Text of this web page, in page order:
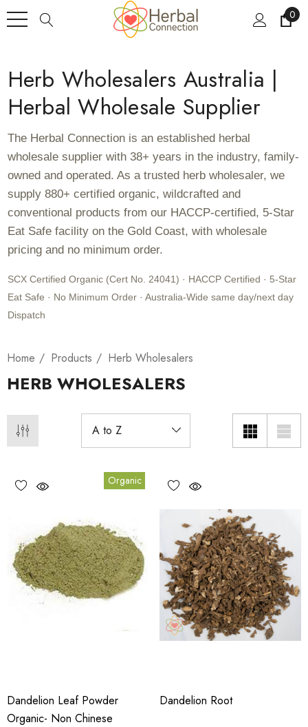
0
Herb Wholesalers Australia |
Herbal Wholesale Supplier
The Herbal Connection is an established herbal
wholesale supplier with 38+ years in the industry, family-
owned and operated. As a trusted herb wholesaler, we
supply 880+ certified organic, wildcrafted and
conventional products from our HACCP-certified, 5-Star
Eat Safe facility on the Gold Coast, with wholesale
pricing and no minimum order.
SCX Certified Organic (Cert No. 24041) · HACCP Certified · 5-Star
Eat Safe · No Minimum Order · Australia-Wide same day/next day
Dispatch
Home Products Herb Wholesalers
HERB WHOLESALERS
Organic
Dandelion Leaf Powder
Organic- Non Chinese
Dandelion Root